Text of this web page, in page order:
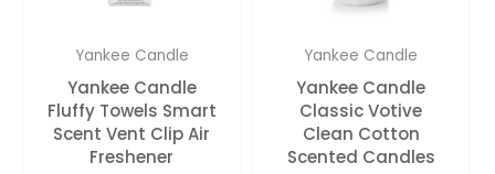
Yankee Candle
Yankee Candle
Fluffy Towels Smart
Scent Vent Clip Air
Freshener
Yankee Candle
Yankee Candle
Classic Votive
Clean Cotton
Scented Candles